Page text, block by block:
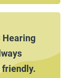
Hearing
friendly.